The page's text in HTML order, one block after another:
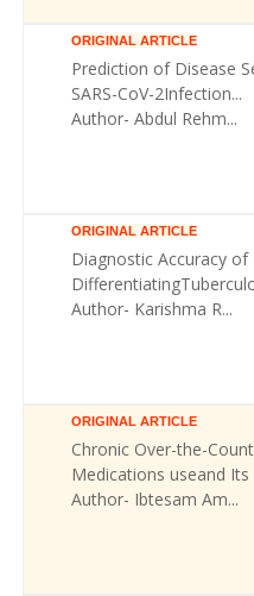
ORIGINAL ARTICLE
Prediction of Disease
SARS-CoV-2Infection...
Author- Abdul Rehm...
ORIGINAL ARTICLE
Diagnostic Accuracy of
Author- Karishma R...
ORIGINAL ARTICLE
Chronic Over-the-
Medications useand Its
Author- Ibtesam Am...